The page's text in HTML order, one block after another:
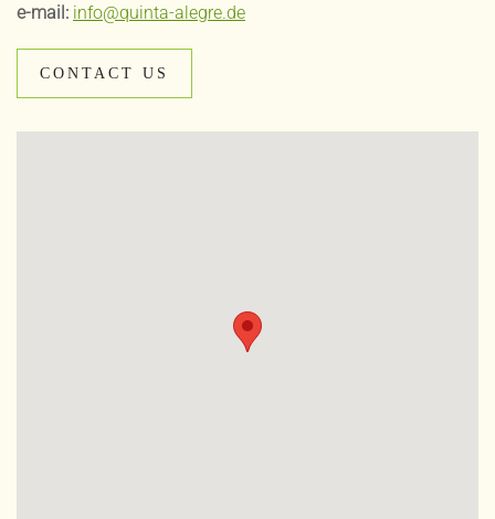
e-mail: info@quinta-alegre.de
CONTACT US